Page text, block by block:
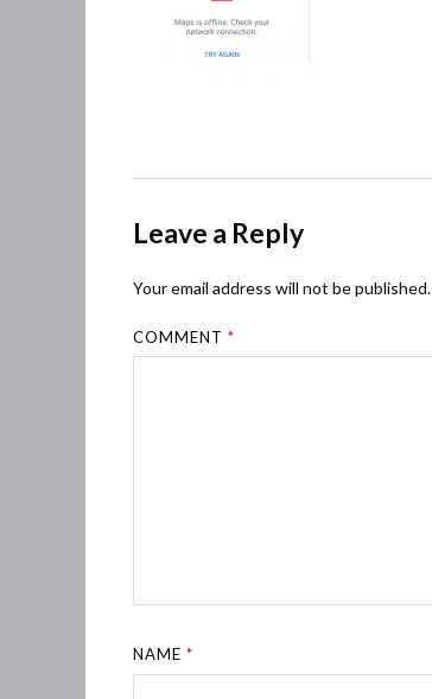
Leave a Reply
Your email address will not be published.
COMMENT*
NAME*